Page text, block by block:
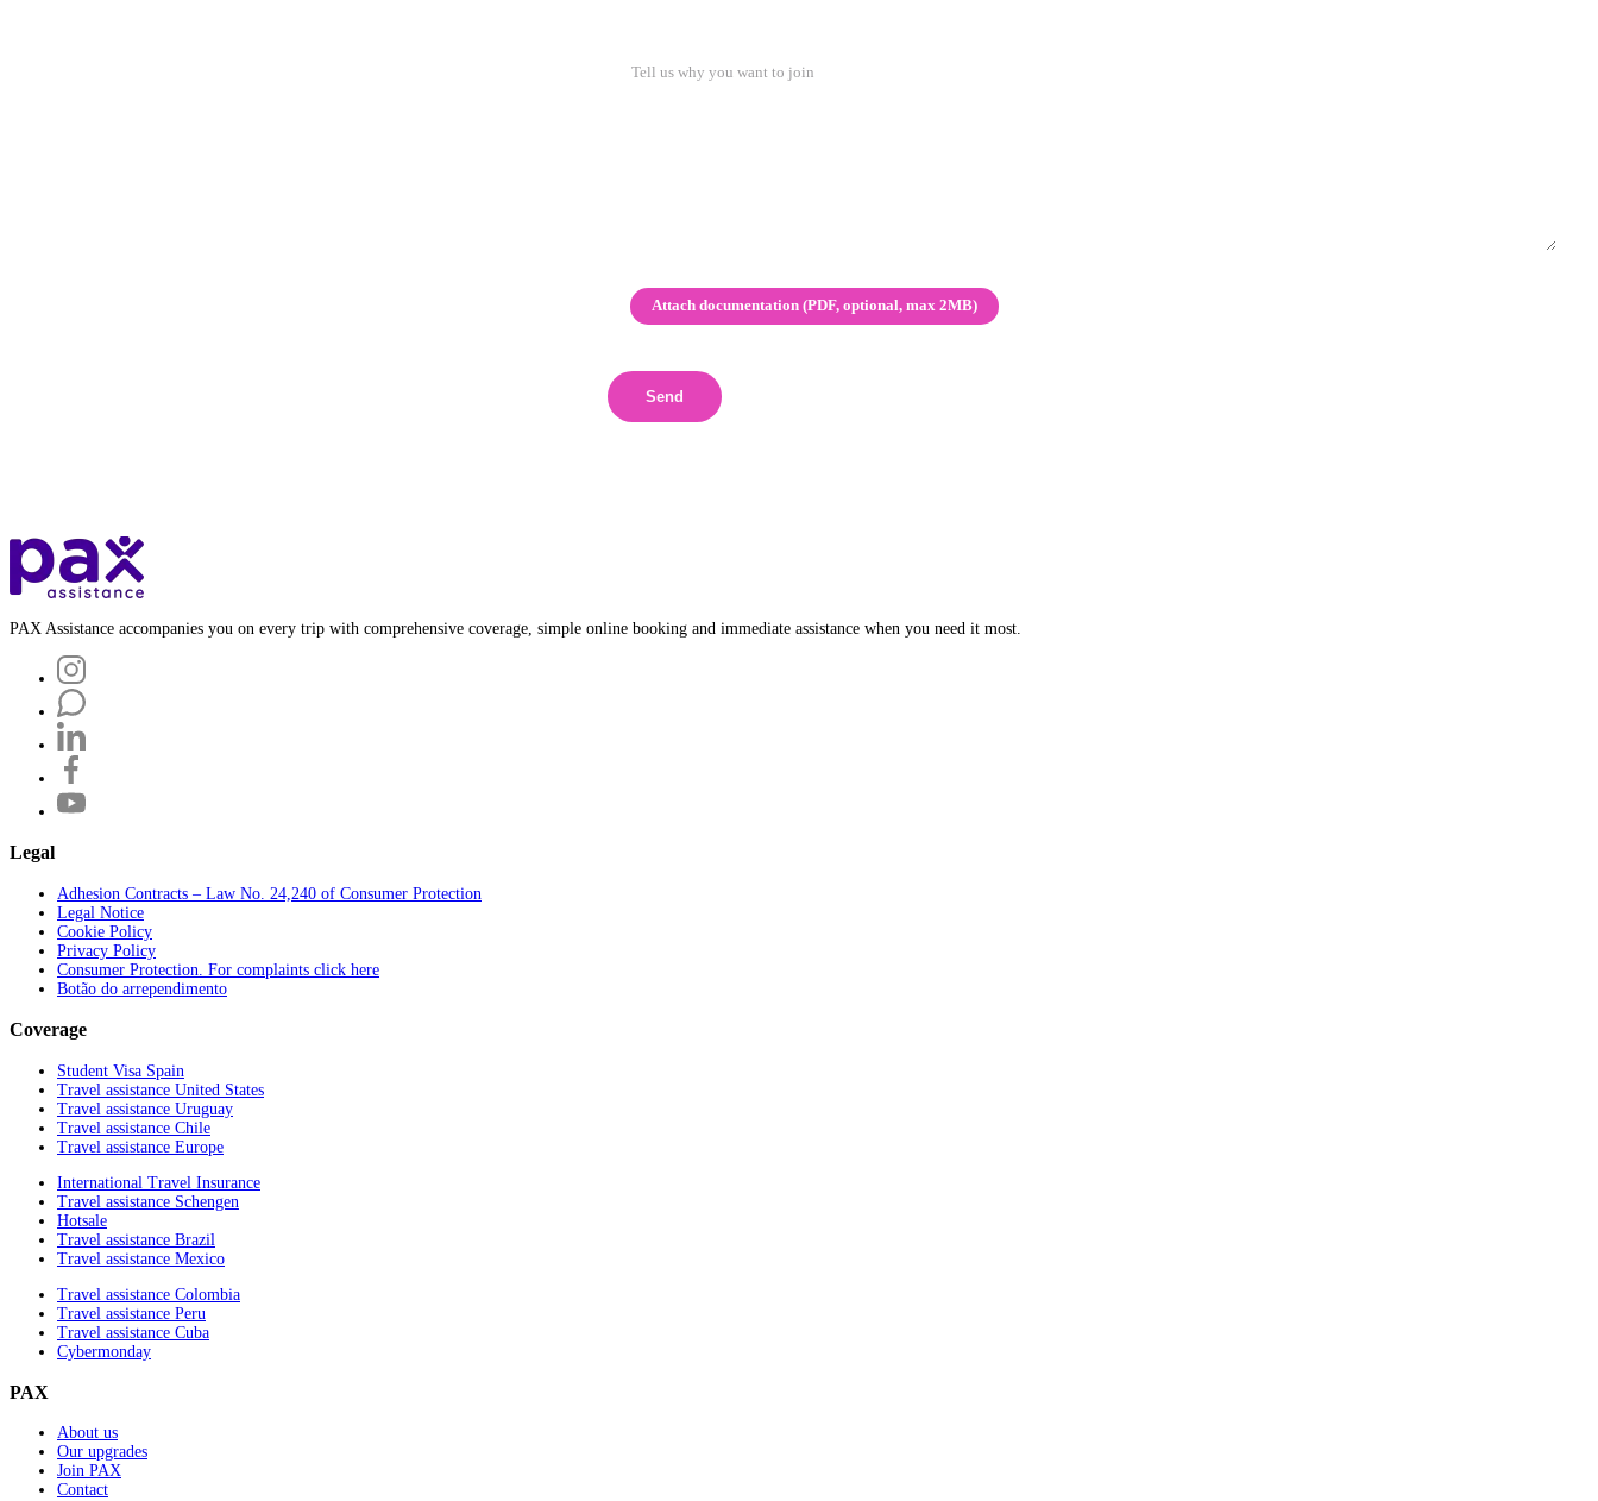
Attach documentation (PDF, optional, max 2MB)
Send
PAX Assistance accompanies you on every trip with comprehensive coverage, simple online booking and immediate assistance when you need it most.
Legal
Adhesion Contracts – Law No. 24,240 of Consumer Protection
Legal Notice
Cookie Policy
Privacy Policy
Consumer Protection. For complaints click here
Botão do arrependimento
Coverage
Student Visa Spain
Travel assistance United States
Travel assistance Uruguay
Travel assistance Chile
Travel assistance Europe
International Travel Insurance
Travel assistance Schengen
Hotsale
Travel assistance Brazil
Travel assistance Mexico
Travel assistance Colombia
Travel assistance Peru
Travel assistance Cuba
Cybermonday
PAX
About us
Our upgrades
Join PAX
Contact